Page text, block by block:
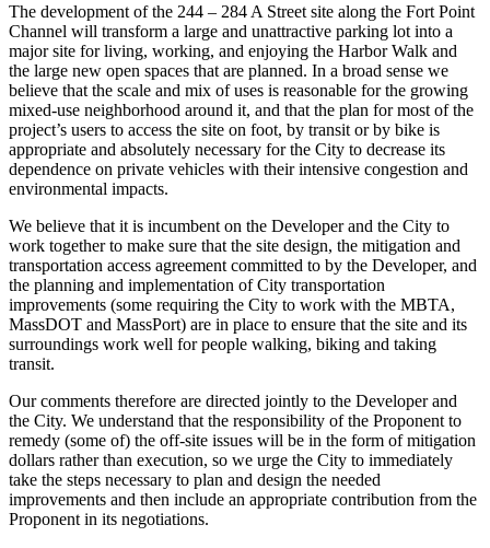
The development of the 244 – 284 A Street site along the Fort Point
Channel will transform a large and unattractive parking lot into a
major site for living, working, and enjoying the Harbor Walk and
the large new open spaces that are planned. In a broad sense we
believe that the scale and mix of uses is reasonable for the growing
mixed-use neighborhood around it, and that the plan for most of the
project’s users to access the site on foot, by transit or by bike is
appropriate and absolutely necessary for the City to decrease its
dependence on private vehicles with their intensive congestion and
environmental impacts.
We believe that it is incumbent on the Developer and the City to
work together to make sure that the site design, the mitigation and
transportation access agreement committed to by the Developer, and
the planning and implementation of City transportation
improvements (some requiring the City to work with the MBTA,
MassDOT and MassPort) are in place to ensure that the site and its
surroundings work well for people walking, biking and taking
transit.
Our comments therefore are directed jointly to the Developer and
the City. We understand that the responsibility of the Proponent to
remedy (some of) the off-site issues will be in the form of mitigation
dollars rather than execution, so we urge the City to immediately
take the steps necessary to plan and design the needed
improvements and then include an appropriate contribution from the
Proponent in its negotiations.